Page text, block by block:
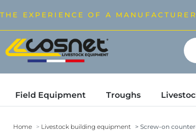
THE EXPERIENCE OF A
Field Equipment Troughs
Home Livestock building equipment Screw-on